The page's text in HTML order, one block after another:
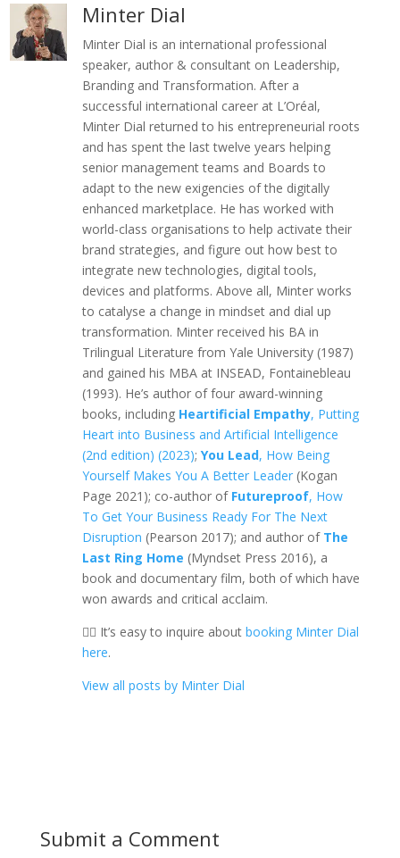
Minter Dial
Minter Dial is an international professional
speaker, author & consultant on Leadership,
Branding and Transformation. After a
successful international career at L’Oréal,
Minter Dial returned to his entrepreneurial roots
and has spent the last twelve years helping
senior management teams and Boards to
adapt to the new exigencies of the digitally
enhanced marketplace. He has worked with
world-class organisations to help activate their
brand strategies, and figure out how best to
integrate new technologies, digital tools,
devices and platforms. Above all, Minter works
to catalyse a change in mindset and dial up
transformation. Minter received his BA in
Trilingual Literature from Yale University (1987)
and gained his MBA at INSEAD, Fontainebleau
(1993). He’s author of four award-winning
books, including Heartificial Empathy, Putting
Heart into Business and Artificial Intelligence
(2nd edition) (2023); You Lead, How Being
Yourself Makes You A Better Leader(Kogan
Page 2021); co-author of Futureproof, How
To Get Your Business Ready For The Next
Disruption (Pearson 2017); and author of The
Last Ring Home (Myndset Press 2016), a
book and documentary film, both of which have
won awards and critical acclaim.
👉🏼 It’s easy to inquire about booking Minter Dial
here.
View all posts by Minter Dial
Submit a Comment